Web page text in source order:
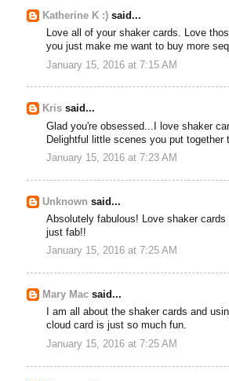
Katherine K :) said...
Love all of your shaker cards. Love
you just make me want to buy more
January 15, 2016 at 7:15 AM
Kris said...
Glad you're obsessed...I love shaker
Delightful little scenes you put together
January 15, 2016 at 7:23 AM
Unknown said...
Absolutely fabulous! Love shaker cards
just fab!!
January 15, 2016 at 7:25 AM
Mary Mac said...
I am all about the shaker cards and
cloud card is just so much fun.
January 15, 2016 at 7:25 AM